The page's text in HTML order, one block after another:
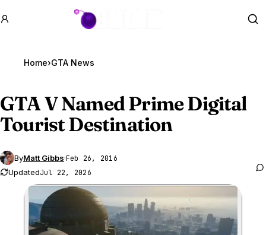
GTA BOOM
Home›GTA News
GTA VNamed Prime Digital
Tourist Destination
ByMatt Gibbs·Feb 26, 2016
UpdatedJul 22, 2026